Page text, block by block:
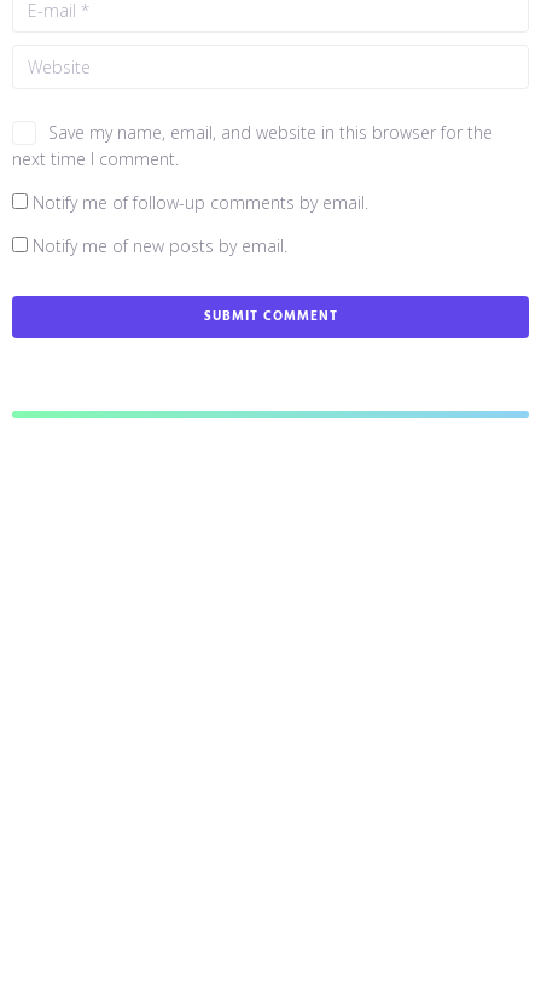
Save my name, email, and website in this browser for the
next time I comment.
Notify me of follow-up comments by email.
Notify me of new posts by email.